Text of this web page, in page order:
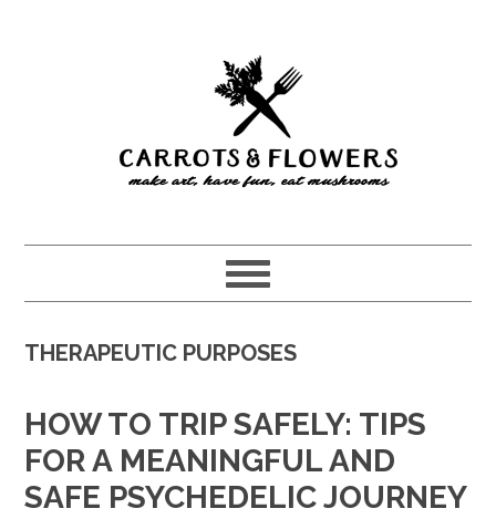
THERAPEUTIC PURPOSES
HOW TO TRIP SAFELY: TIPS
FOR A MEANINGFUL AND
SAFE PSYCHEDELIC JOURNEY